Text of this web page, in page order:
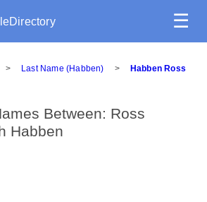
☰
> Last Name (Habben) >
Habben Ross
Between: Ross
Habben